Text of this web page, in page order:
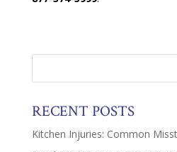
RECENT POSTS
Kitchen Injuries: Common